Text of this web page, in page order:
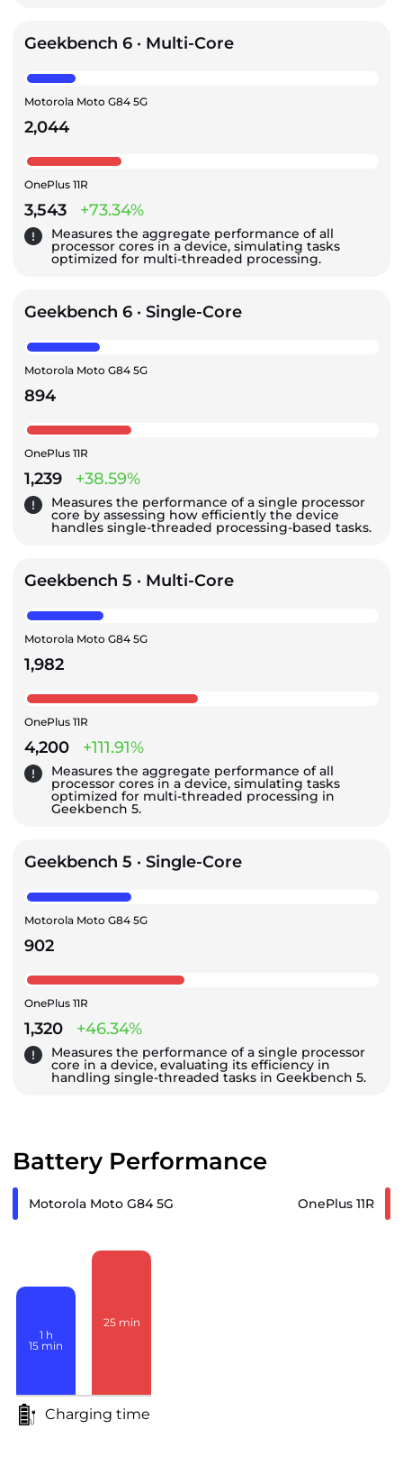
Geekbench 6 · Multi-Core
Motorola Moto G84 5G
2,044
OnePlus 11R
3,543 +73.34%
Measures the aggregate performance of all
processor cores in a device, simulating tasks
optimized for multi-threaded processing.
Geekbench 6 · Single-Core
Motorola Moto G84 5G
894
OnePlus 11R
1,239 +38.59%
Measures the performance of a single processor
core by assessing how efficiently the device
handles single-threaded processing-based tasks.
Geekbench 5 · Multi-Core
Motorola Moto G84 5G
1,982
OnePlus 11R
4,200 +111.91%
Measures the aggregate performance of all
processor cores in a device, simulating tasks
optimized for multi-threaded processing in
Geekbench 5.
Geekbench 5 · Single-Core
Motorola Moto G84 5G
902
OnePlus 11R
1,320 +46.34%
Measures the performance of a single processor
core in a device, evaluating its efficiency in
handling single-threaded tasks in Geekbench 5.
Battery Performance
Motorola Moto G84 5G OnePlus 11R
1 h
15 min
25 min
Charging time